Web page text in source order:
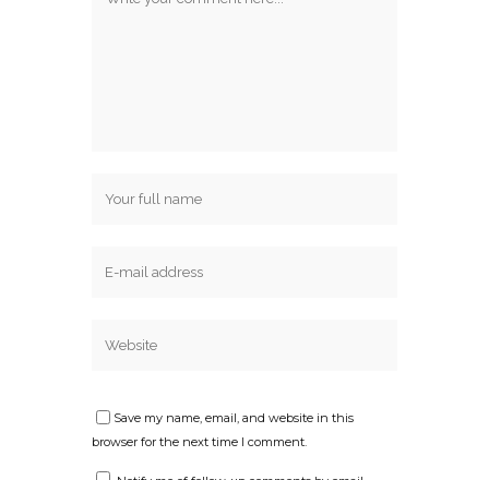
Save my name, email, and website in this
browser for the next time I comment.